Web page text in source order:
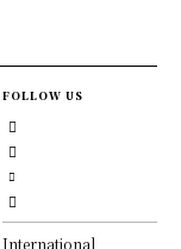
FOLLOW US
International